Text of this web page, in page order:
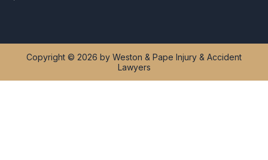
Copyright © 2026 by Weston & Pape Injury & Accident
Lawyers